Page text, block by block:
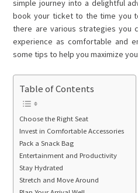
simple journey into a delightful
book your ticket to the time you
there are various strategies you
experience as comfortable and
some tips to help you maximize
Table of Contents
Choose the Right Seat
Invest in Comfortable Accessories
Pack a Snack Bag
Entertainment and Productivity
Stay Hydrated
Stretch and Move Around